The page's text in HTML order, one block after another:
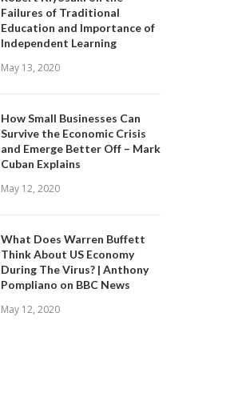
Failures of Traditional
Education and Importance of
Independent Learning
May 13, 2020
How Small Businesses Can
Survive the Economic Crisis
and Emerge Better Off – Mark
Cuban Explains
May 12, 2020
What Does Warren Buffett
Think About US Economy
During The Virus? | Anthony
Pompliano on BBC News
May 12, 2020